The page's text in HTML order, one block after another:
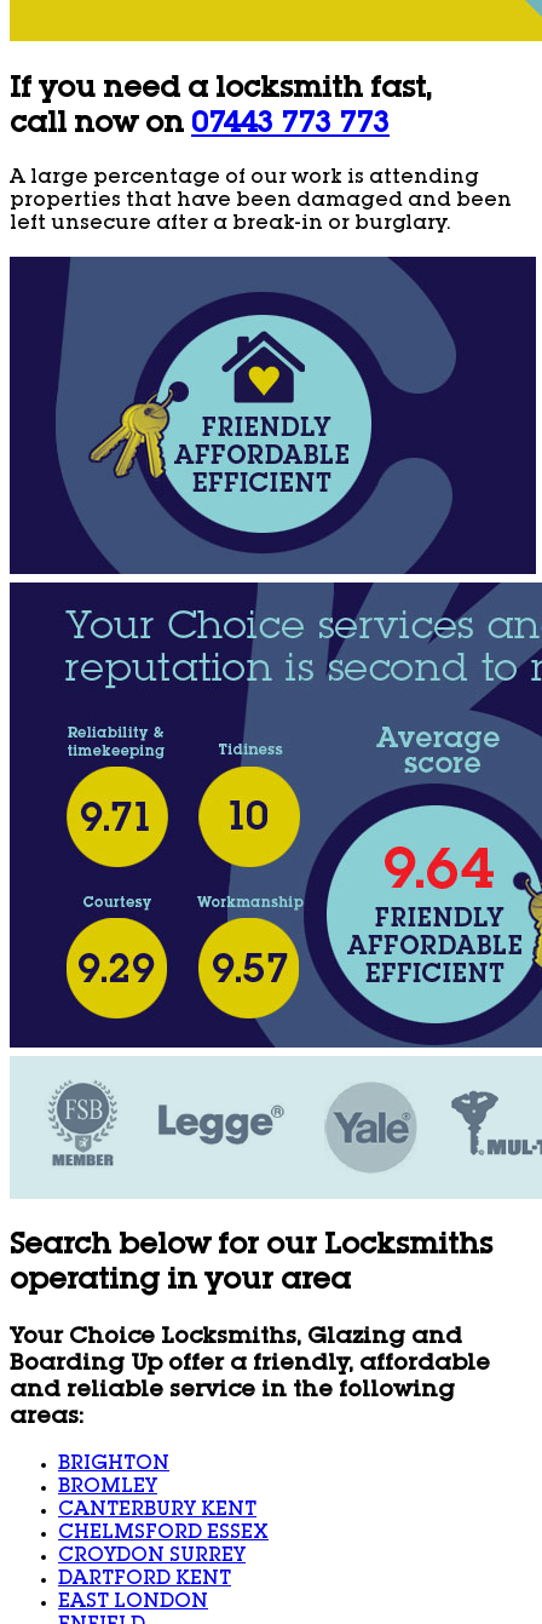
If you need a locksmith fast,
call now on 07443 773 773
A large percentage of our work is attending
properties that have been damaged and been
left unsecure after a break-in or burglary.
Search below for our Locksmiths
operating in your area
Your Choice Locksmiths, Glazing and
Boarding Up offer a friendly, affordable
and reliable service in the following
areas:
BRIGHTON
BROMLEY
CANTERBURY KENT
CHELMSFORD ESSEX
CROYDON SURREY
DARTFORD KENT
EAST LONDON